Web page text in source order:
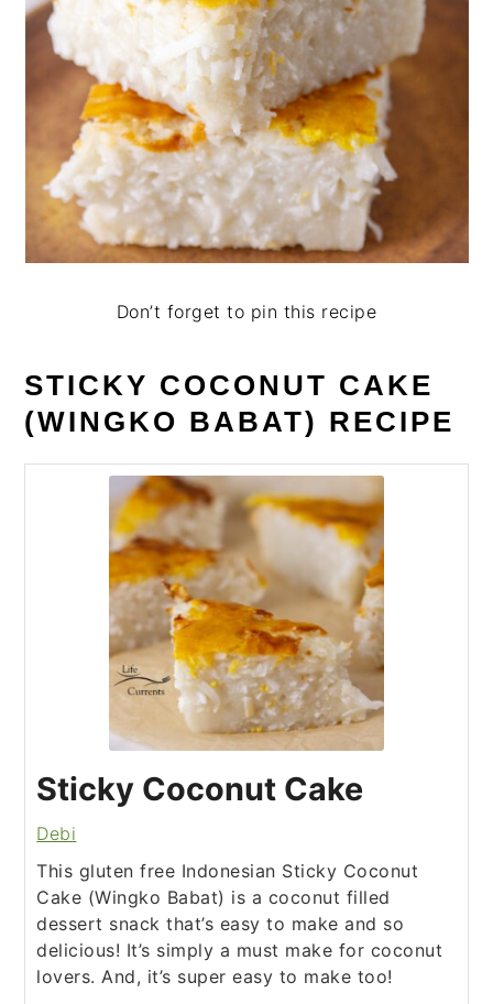
Don’t forget to pin this recipe
STICKY COCONUT CAKE
(WINGKO BABAT) RECIPE
Sticky Coconut Cake
Debi
This gluten free Indonesian Sticky Coconut
Cake (Wingko Babat) is a coconut filled
dessert snack that’s easy to make and so
delicious! It’s simply a must make for coconut
lovers. And, it’s super easy to make too!